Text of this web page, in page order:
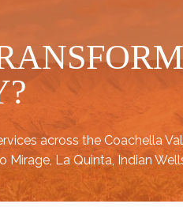
across the Coachella
Mirage, La Quinta, Indian